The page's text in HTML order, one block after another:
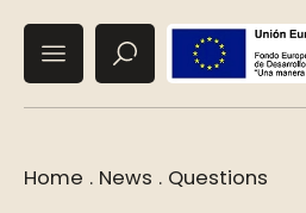
Home . News . Questions